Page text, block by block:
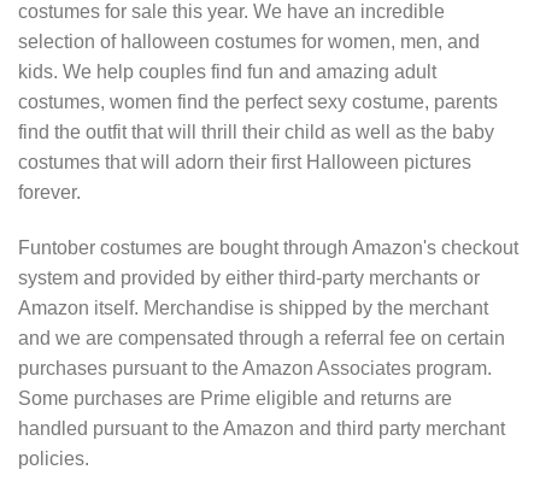
costumes for sale this year. We have an incredible
selection of halloween costumes for women, men, and
kids. We help couples find fun and amazing adult
costumes, women find the perfect sexy costume, parents
find the outfit that will thrill their child as well as the baby
costumes that will adorn their first Halloween pictures
forever.
Funtober costumes are bought through Amazon's checkout
system and provided by either third-party merchants or
Amazon itself. Merchandise is shipped by the merchant
and we are compensated through a referral fee on certain
purchases pursuant to the Amazon Associates program.
Some purchases are Prime eligible and returns are
handled pursuant to the Amazon and third party merchant
policies.